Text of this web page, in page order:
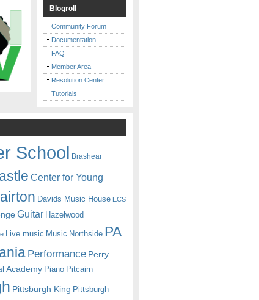
Blogroll
Community Forum
Documentation
FAQ
Member Area
Resolution Center
Tutorials
School Brashear
Center for Young
Davids Music House ECS
Guitar Hazelwood
Live music Music Northside PA
Performance Perry
Academy Piano Pitcairn
Pittsburgh King Pittsburgh